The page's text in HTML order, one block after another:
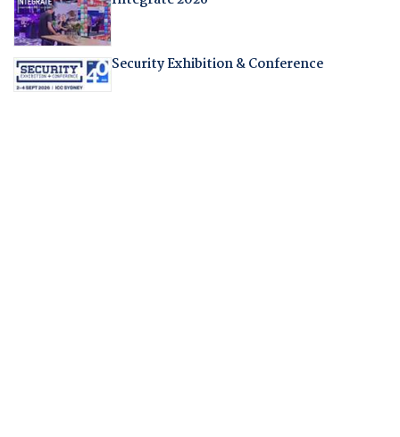
Security Exhibition & Conference